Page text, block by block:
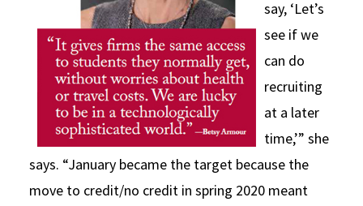
say, ‘Let’s
see if we
can do
recruiting
at a later
time,’” she
says. “January became the target because the
move to credit/no credit in spring 2020 meant